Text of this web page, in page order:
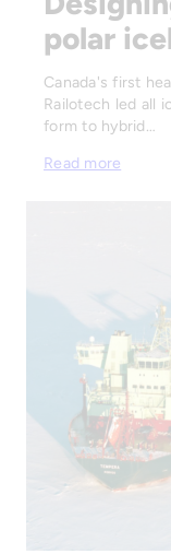
polar
Canada's first
Railotech led all
form to hybrid…
Read more